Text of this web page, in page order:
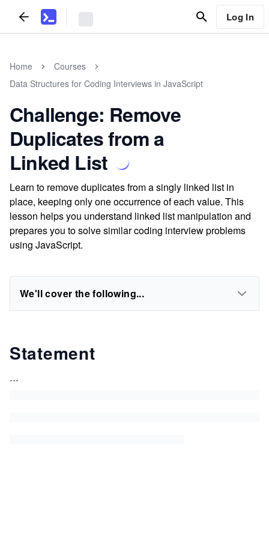
Log In
Home
Courses
Data Structures for Coding Interviews in JavaScript
Challenge: Remove
Duplicates from a
Linked List
Learn to remove duplicates from a singly linked list in
place, keeping only one occurrence of each value. This
lesson helps you understand linked list manipulation and
prepares you to solve similar coding interview problems
using JavaScript.
We'll cover the following...
Statement
...